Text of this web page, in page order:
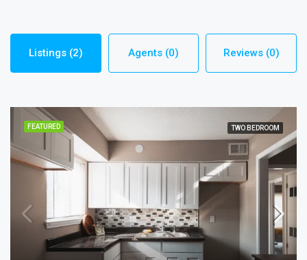
Listings (2) Agents (0) Reviews (0)
FEATURED TWO BEDROOM